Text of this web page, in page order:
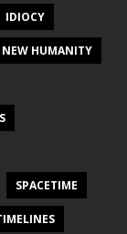
IDIOCY
NEW HUMANITY
SPACETIME